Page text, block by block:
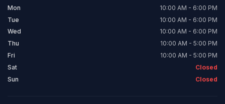
Mon
10:00 AM - 6:00 PM
Tue
10:00 AM - 6:00 PM
Wed
10:00 AM - 6:00 PM
Thu
10:00 AM - 5:00 PM
Fri
10:00 AM - 5:00 PM
Sat
Closed
Sun
Closed